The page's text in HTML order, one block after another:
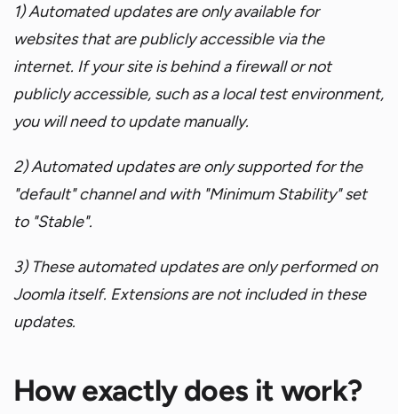
1) Automated updates are only available for
websites that are publicly accessible via the
internet. If your site is behind a firewall or not
publicly accessible, such as a local test environment,
you will need to update manually.
2) Automated updates are only supported for the
"default" channel and with "Minimum Stability" set
to "Stable".
3) These automated updates are only performed on
Joomla itself. Extensions are not included in these
updates.
How exactly does it work?